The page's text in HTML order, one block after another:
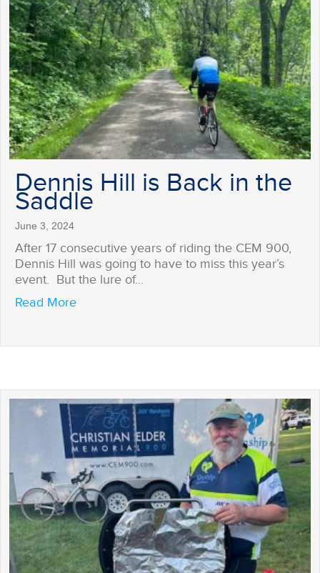
Dennis Hill is Back in the
Saddle
June 3, 2024
After 17 consecutive years of riding the CEM 900,
Dennis Hill was going to have to miss this year’s
event. But the lure of…
Read Moreabout Dennis Hill is Back in the Saddle